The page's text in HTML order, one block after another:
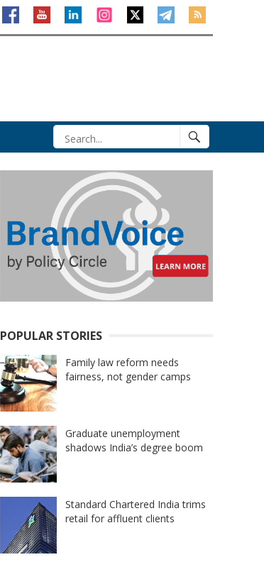
POPULAR STORIES
Family law reform needs
fairness, not gender camps
Graduate unemployment
shadows India’s degree boom
Standard Chartered India trims
retail for affluent clients